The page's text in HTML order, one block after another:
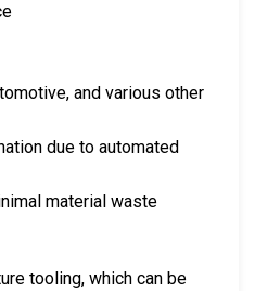
and various other
due to automated
material waste
tooling, which can be